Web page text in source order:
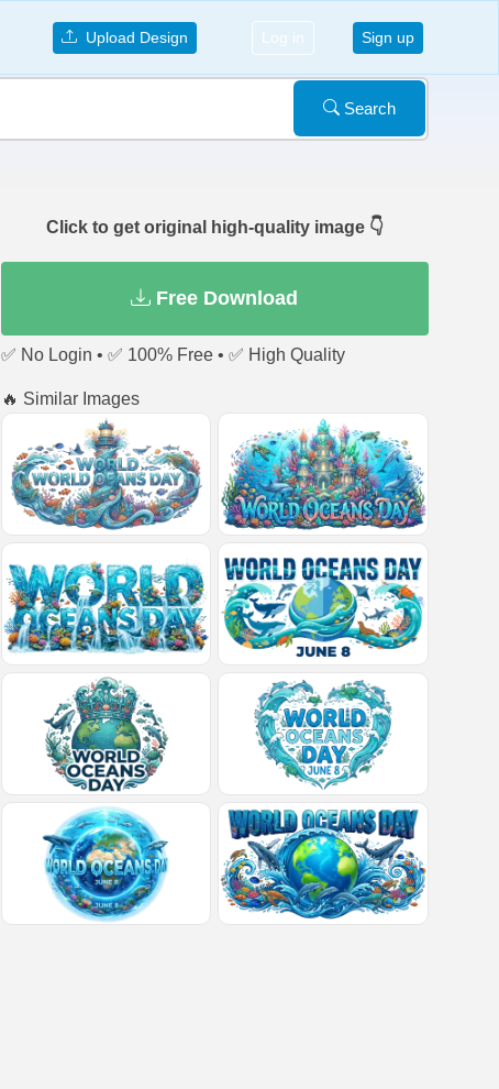
Upload Design Log in Sign up
Search
Click to get original high-quality image 👇
Free Download
✅ No Login • ✅ 100% Free • ✅ High Quality
🔥 Similar Images